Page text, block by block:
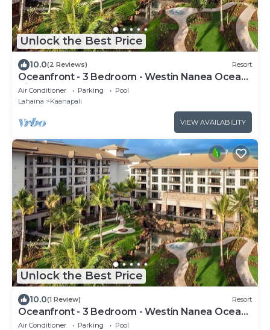
Unlock the Best Price
10.0(2 Reviews) Resort
Oceanfront - 3 Bedroom - Westin Nanea Ocean
Villas - Full Resort Access
Air Conditioner Parking
Pool
Lahaina
Kaanapali
VIEW AVAILABILITY
Unlock the Best Price
10.0(1 Review) Resort
Oceanfront - 3 Bedroom - Westin Nanea Ocean
Villas - Full Resort Access
Air Conditioner Parking
Pool